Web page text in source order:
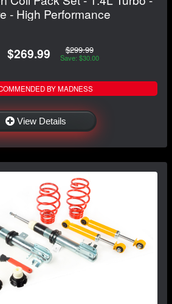
- High Performance
$269.99 $299.99
Save: $30.00
BY MADNESS
View Details